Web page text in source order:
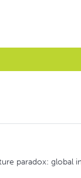
Tag to view it's
paradox: global